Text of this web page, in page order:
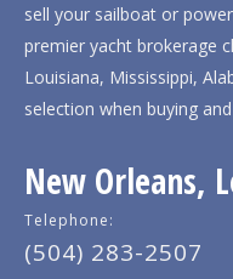
sell your sailboat or
premier yacht brokerage
Louisiana, Mississippi,
selection when buying
New Orleans,
Telephone:
(504) 283-2507